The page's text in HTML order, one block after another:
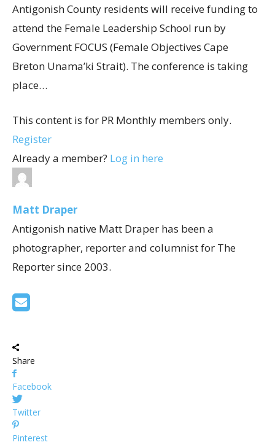
Antigonish County residents will receive funding to
attend the Female Leadership School run by
Government FOCUS (Female Objectives Cape
Breton Unama’ki Strait). The conference is taking
place…
This content is for PR Monthly members only.
Register
Already a member? Log in here
Matt Draper
Antigonish native Matt Draper has been a
photographer, reporter and columnist for The
Reporter since 2003.
Share
Facebook
Twitter
Pinterest